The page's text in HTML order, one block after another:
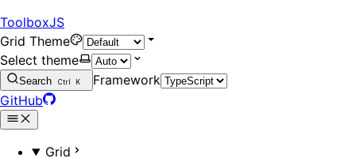
ToolboxJS
Grid Theme
Select theme
Search Ctrl K
Framework
GitHub
Grid